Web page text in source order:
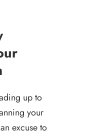
up to
your
excuse to